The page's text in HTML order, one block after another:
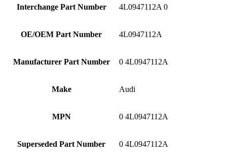
Interchange Part Number 4L0947112A 0
OE/OEM Part Number 4L0947112A
Manufacturer Part Number 0 4L0947112A
Make Audi
MPN 0 4L0947112A
Superseded Part Number 0 4L0947112A